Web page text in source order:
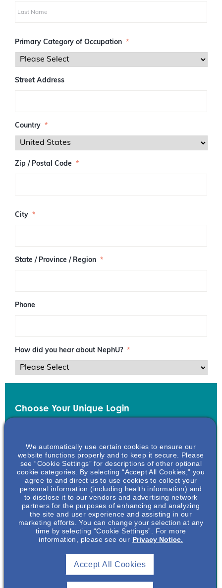
aPrimary Category of Occupation *
Street Address
Country *
Zip / Postal Code *
I
s
t
d
City *
State / Province / Region *
Phone
How did you hear about NephU? *
Choose Your Unique Login
Username *
Your username can only contain lowercase letters (a-z) and
We automatically use certain cookies to ensure our
website functions properly and to keep it secure. Please
see “Cookie Settings” for descriptions of other optional
cookie categories. By selecting “Accept All Cookies,” you
agree to and direct us to use cookies to collect your
personal information (including health information) and
to disclose it to our vendors and advertising network
partners for the purposes of enhancing and analyzing
the site and user experience and assisting in our
marketing efforts. You can change your selection at any
time by selecting “Cookie Settings”. For more
information, please see our Privacy Notice.
Accept All Cookies